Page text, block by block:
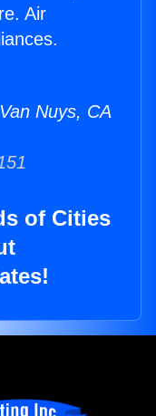
Air
Nuys, CA
of Cities